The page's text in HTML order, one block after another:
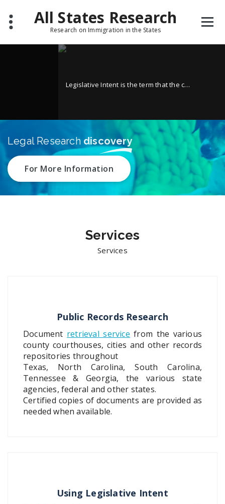
content
All States Research
Research on Immigration in the States
Legislative Intent is the term that the courts have given to their analysis of the historical documents originally generated when the statute in question was under consideration in the Legislature.
Legal Research discovery
For More Information
Services
Services
Public Records Research
Document retrieval service from the various
county courthouses, cities and other records
repositories throughout
Texas, North Carolina, South Carolina,
Tennessee & Georgia, the various state
agencies, federal and other states.
Certified copies of documents are provided as
needed when available.
Using Legislative Intent